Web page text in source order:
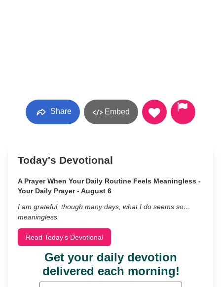
Share Embed
Today's Devotional
A Prayer When Your Daily Routine Feels Meaningless -
Your Daily Prayer - August 6
I am grateful, though many days, what I do seems so…
meaningless.
Read Today's Devotional